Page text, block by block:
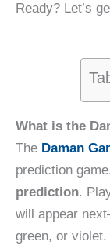
Ready? Let’s
What is the
The Daman
prediction
prediction.
will appear
green, or